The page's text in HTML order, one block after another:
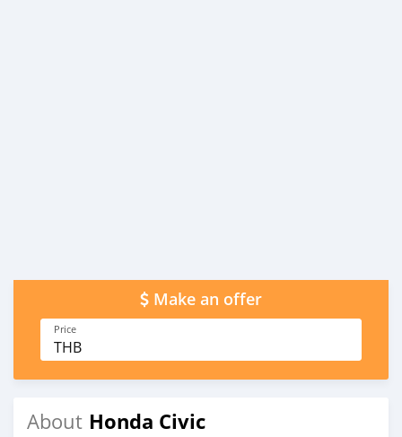
Make an offer
Price
THB
About Honda Civic